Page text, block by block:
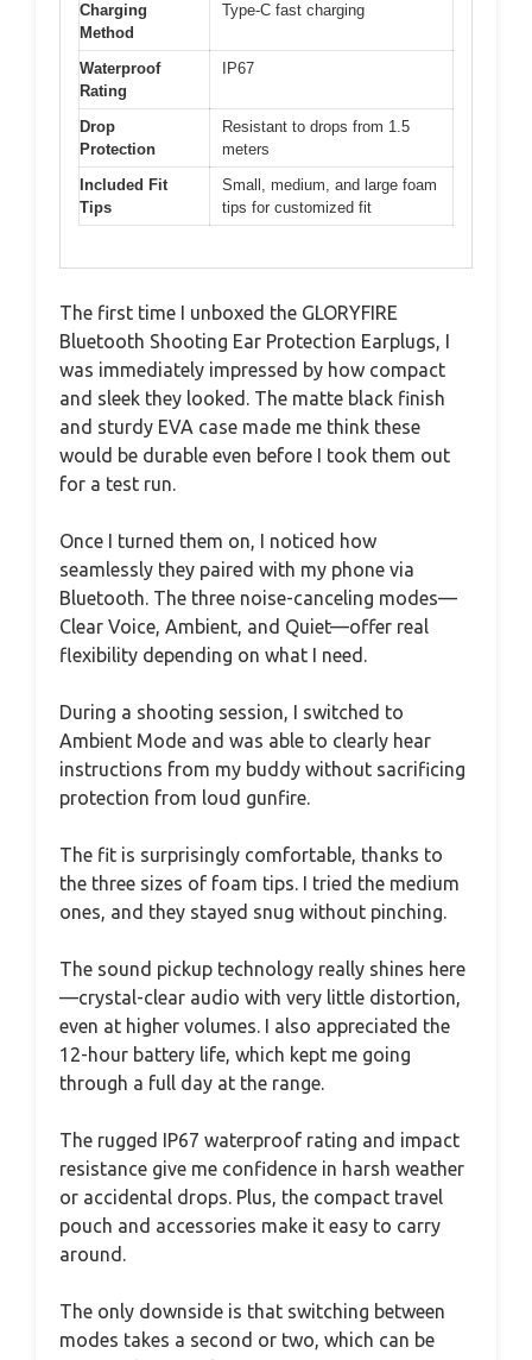
Charging
Method
Type-C fast charging
Waterproof
Rating
IP67
Drop
Protection
Resistant to drops from 1.5
meters
Included Fit
Tips
Small, medium, and large foam
tips for customized fit
The first time I unboxed the GLORYFIRE
Bluetooth Shooting Ear Protection Earplugs, I
was immediately impressed by how compact
and sleek they looked. The matte black finish
and sturdy EVA case made me think these
would be durable even before I took them out
for a test run.
Once I turned them on, I noticed how
seamlessly they paired with my phone via
Bluetooth. The three noise-canceling modes—
Clear Voice, Ambient, and Quiet—offer real
flexibility depending on what I need.
During a shooting session, I switched to
Ambient Mode and was able to clearly hear
instructions from my buddy without sacrificing
protection from loud gunfire.
The fit is surprisingly comfortable, thanks to
the three sizes of foam tips. I tried the medium
ones, and they stayed snug without pinching.
The sound pickup technology really shines here
—crystal-clear audio with very little distortion,
even at higher volumes. I also appreciated the
12-hour battery life, which kept me going
through a full day at the range.
The rugged IP67 waterproof rating and impact
resistance give me confidence in harsh weather
or accidental drops. Plus, the compact travel
pouch and accessories make it easy to carry
around.
The only downside is that switching between
modes takes a second or two, which can be